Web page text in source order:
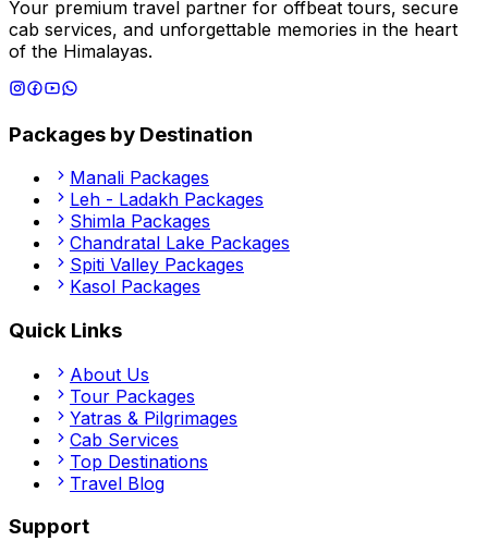
Your premium travel partner for offbeat tours, secure
cab services, and unforgettable memories in the heart
of the Himalayas.
Packages by Destination
Manali Packages
Leh - Ladakh Packages
Shimla Packages
Chandratal Lake Packages
Spiti Valley Packages
Kasol Packages
Quick Links
About Us
Tour Packages
Yatras & Pilgrimages
Cab Services
Top Destinations
Travel Blog
Support